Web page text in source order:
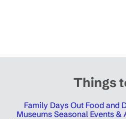
Things
Family Days Out Food and
Museums Seasonal Events &